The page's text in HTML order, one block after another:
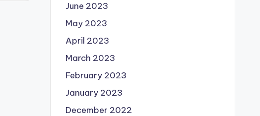
June 2023
May 2023
April 2023
March 2023
February 2023
January 2023
December 2022